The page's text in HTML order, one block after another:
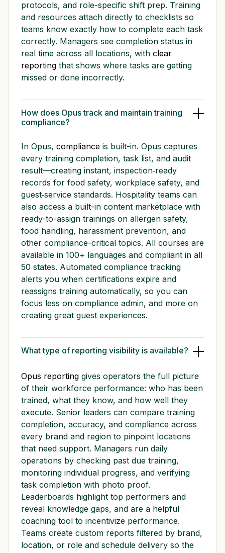
protocols, and role-specific shift prep. Training
and resources attach directly to checklists so
teams know exactly how to complete each task
correctly. Managers see completion status in
real time across all locations, with clear
reporting that shows where tasks are getting
missed or done incorrectly.
How does Opus track and maintain training
compliance?
In Opus, compliance is built-in. Opus captures
every training completion, task list, and audit
result—creating instant, inspection‑ready
records for food safety, workplace safety, and
guest‑service standards. Hospitality teams can
also access a built-in content marketplace with
ready-to-assign trainings on allergen safety,
food handling, harassment prevention, and
other compliance-critical topics. All courses are
available in 100+ languages and compliant in all
50 states. Automated compliance tracking
alerts you when certifications expire and
reassigns training automatically, so you can
focus less on compliance admin, and more on
creating great guest experiences.
What type of reporting visibility is available?
Opus reporting gives operators the full picture
of their workforce performance: who has been
trained, what they know, and how well they
execute. Senior leaders can compare training
completion, accuracy, and compliance across
every brand and region to pinpoint locations
that need support. Managers run daily
operations by checking past due training,
monitoring individual progress, and verifying
task completion with photo proof.
Leaderboards highlight top performers and
reveal knowledge gaps, and are a helpful
coaching tool to incentivize performance.
Teams create custom reports filtered by brand,
location, or role and schedule delivery so the